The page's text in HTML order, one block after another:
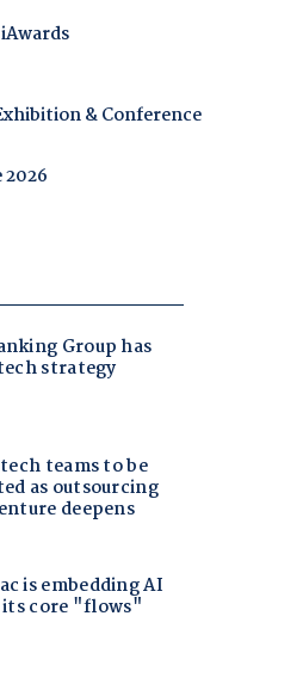
& Conference